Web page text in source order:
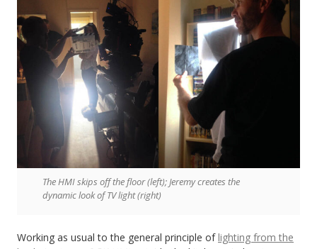
The HMI skips off the floor (left); Jeremy creates the
dynamic look of TV light (right)
Working as usual to the general principle oflighting from the